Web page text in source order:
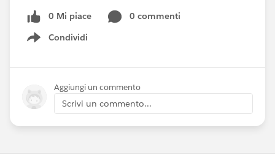
0 Mi piace
0 commenti
Condividi
Show menu
Aggiungi un commento
Scrivi un commento...